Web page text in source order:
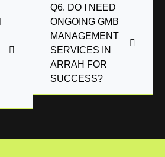
Q6. DO I NEED
ONGOING GMB
MANAGEMENT
SERVICES IN
ARRAH FOR
SUCCESS?